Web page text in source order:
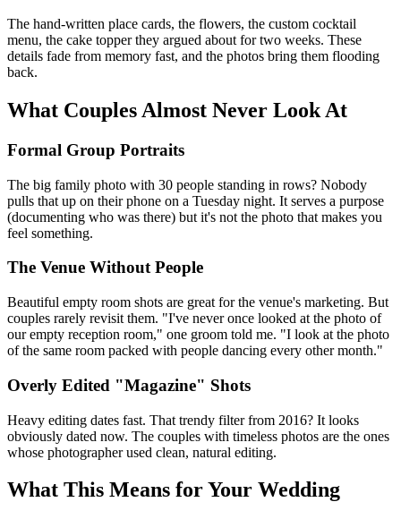
The hand-written place cards, the flowers, the custom cocktail
menu, the cake topper they argued about for two weeks. These
details fade from memory fast, and the photos bring them flooding
back.
What Couples Almost Never Look At
Formal Group Portraits
The big family photo with 30 people standing in rows? Nobody
pulls that up on their phone on a Tuesday night. It serves a purpose
(documenting who was there) but it's not the photo that makes you
feel something.
The Venue Without People
Beautiful empty room shots are great for the venue's marketing. But
couples rarely revisit them. "I've never once looked at the photo of
our empty reception room," one groom told me. "I look at the photo
of the same room packed with people dancing every other month."
Overly Edited "Magazine" Shots
Heavy editing dates fast. That trendy filter from 2016? It looks
obviously dated now. The couples with timeless photos are the ones
whose photographer used clean, natural editing.
What This Means for Your Wedding